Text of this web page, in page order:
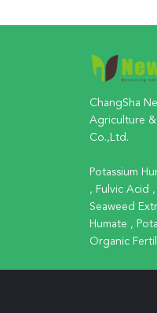
ChangSha
Agriculture
Co.,Ltd.
Potassium
, Fulvic Acid
Seaweed
Humate ,
Organic